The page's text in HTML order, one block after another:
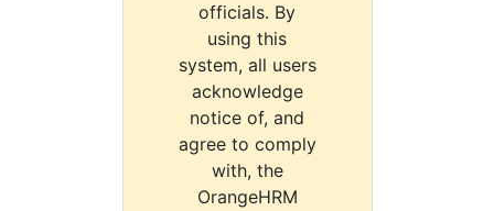
officials. By
using this
system, all users
acknowledge
notice of, and
agree to comply
with, the
OrangeHRM